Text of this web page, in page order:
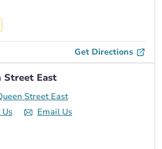
Get Directions
Street East
Street East
Us
Email Us